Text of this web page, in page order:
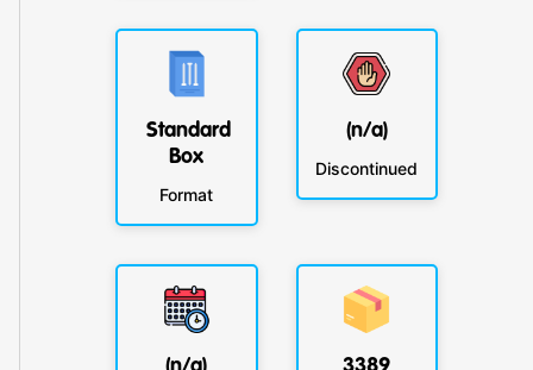
Standard
Box
Format
(n/a)
Discontinued